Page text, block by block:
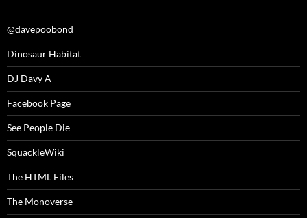
@davepoobond
Dinosaur Habitat
DJ Davy A
Facebook Page
See People Die
SquackleWiki
The HTML Files
The Monoverse